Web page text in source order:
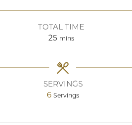
TOTAL TIME
25minutes
mins
SERVINGS
6 Servings